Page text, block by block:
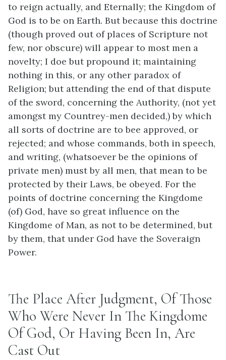
to reign actually, and Eternally; the Kingdom of
God is to be on Earth. But because this doctrine
(though proved out of places of Scripture not
few, nor obscure) will appear to most men a
novelty; I doe but propound it; maintaining
nothing in this, or any other paradox of
Religion; but attending the end of that dispute
of the sword, concerning the Authority, (not yet
amongst my Countrey-men decided,) by which
all sorts of doctrine are to bee approved, or
rejected; and whose commands, both in speech,
and writing, (whatsoever be the opinions of
private men) must by all men, that mean to be
protected by their Laws, be obeyed. For the
points of doctrine concerning the Kingdome
(of) God, have so great influence on the
Kingdome of Man, as not to be determined, but
by them, that under God have the Soveraign
Power.
The Place After Judgment, Of Those
Who Were Never In The Kingdome
Of God, Or Having Been In, Are
Cast Out